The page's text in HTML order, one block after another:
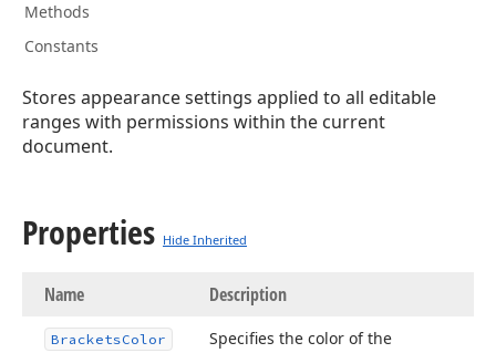
Methods
Constants
Stores appearance settings applied to all editable
ranges with permissions within the current
document.
Properties Hide Inherited
Name Description
BracketsColor
Specifies the color of the